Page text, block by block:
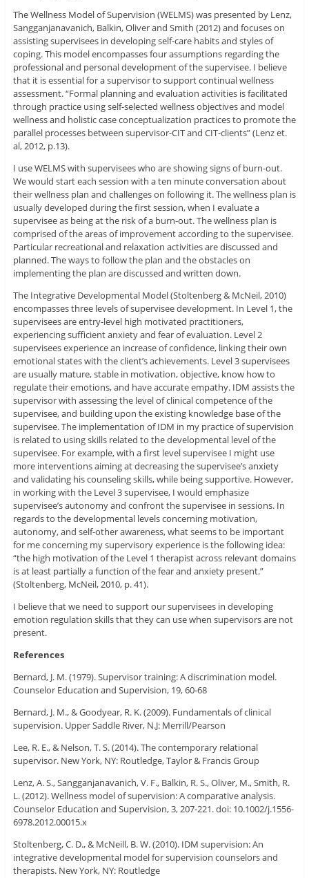
The Wellness Model of Supervision (WELMS) was presented by Lenz,
Sangganjanavanich, Balkin, Oliver and Smith (2012) and focuses on
assisting supervisees in developing self-care habits and styles of
coping. This model encompasses four assumptions regarding the
professional and personal development of the supervisee. I believe
that it is essential for a supervisor to support continual wellness
assessment. “Formal planning and evaluation activities is facilitated
through practice using self-selected wellness objectives and model
wellness and holistic case conceptualization practices to promote the
parallel processes between supervisor-CIT and CIT-clients” (Lenz et.
al, 2012, p.13).
I use WELMS with supervisees who are showing signs of burn-out.
We would start each session with a ten minute conversation about
their wellness plan and challenges on following it. The wellness plan is
usually developed during the first session, when I evaluate a
supervisee as being at the risk of a burn-out. The wellness plan is
comprised of the areas of improvement according to the supervisee.
Particular recreational and relaxation activities are discussed and
planned. The ways to follow the plan and the obstacles on
implementing the plan are discussed and written down.
The Integrative Developmental Model (Stoltenberg & McNeil, 2010)
encompasses three levels of supervisee development. In Level 1, the
supervisees are entry-level high motivated practitioners,
experiencing sufficient anxiety and fear of evaluation. Level 2
supervisees experience an increase of confidence, linking their own
emotional states with the client’s achievements. Level 3 supervisees
are usually mature, stable in motivation, objective, know how to
regulate their emotions, and have accurate empathy. IDM assists the
supervisor with assessing the level of clinical competence of the
supervisee, and building upon the existing knowledge base of the
supervisee. The implementation of IDM in my practice of supervision
is related to using skills related to the developmental level of the
supervisee. For example, with a first level supervisee I might use
more interventions aiming at decreasing the supervisee’s anxiety
and validating his counseling skills, while being supportive. However,
in working with the Level 3 supervisee, I would emphasize
supervisee’s autonomy and confront the supervisee in sessions. In
regards to the developmental levels concerning motivation,
autonomy, and self-other awareness, what seems to be important
for me concerning my supervisory experience is the following idea:
“the high motivation of the Level 1 therapist across relevant domains
is at least partially a function of the fear and anxiety present.”
(Stoltenberg, McNeil, 2010, p. 41).
I believe that we need to support our supervisees in developing
emotion regulation skills that they can use when supervisors are not
present.
References
Bernard, J. M. (1979). Supervisor training: A discrimination model.
Counselor Education and Supervision, 19, 60-68
Bernard, J. M., & Goodyear, R. K. (2009). Fundamentals of clinical
supervision. Upper Saddle River, N.J: Merrill/Pearson
Lee, R. E., & Nelson, T. S. (2014). The contemporary relational
supervisor. New York, NY: Routledge, Taylor & Francis Group
Lenz, A. S., Sangganjanavanich, V. F., Balkin, R. S., Oliver, M., Smith, R.
L. (2012). Wellness model of supervision: A comparative analysis.
Counselor Education and Supervision, 3, 207-221. doi: 10.1002/j.1556-
6978.2012.00015.x
Stoltenberg, C. D., & McNeill, B. W. (2010). IDM supervision: An
integrative developmental model for supervision counselors and
therapists. New York, NY: Routledge